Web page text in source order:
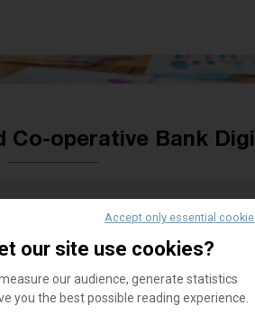
Co-operative Bank
[Please be aware that event is
the success of the 1st EACB Co-
December 2016 in Brussels, and
Accept only essential
our site use cookies?
our audience, generate statistics
you the best possible reading experience.